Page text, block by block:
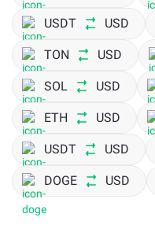
USDT USD
TON USD
SOL USD
ETH USD
USDT USD
DOGE USD